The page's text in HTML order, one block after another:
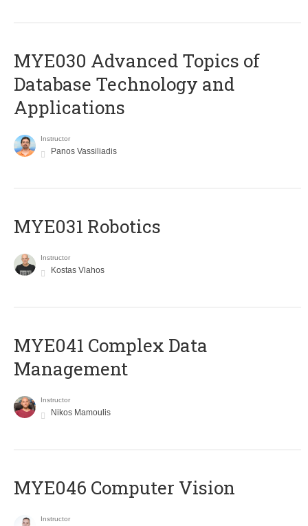
MYE030 Advanced Topics of
Database Technology and
Applications
Instructor
Panos Vassiliadis
MYE031 Robotics
Instructor
Kostas Vlahos
MYE041 Complex Data
Management
Instructor
Nikos Mamoulis
MYE046 Computer Vision
Instructor